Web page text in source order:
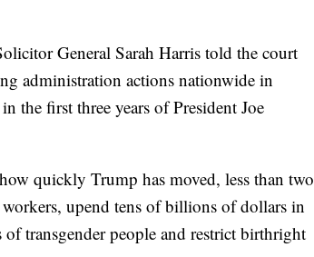
General Sarah Harris told the court
administration actions nationwide in
the first three years of President Joe
quickly Trump has moved, less than two
upend tens of billions of dollars in
transgender people and restrict birthright